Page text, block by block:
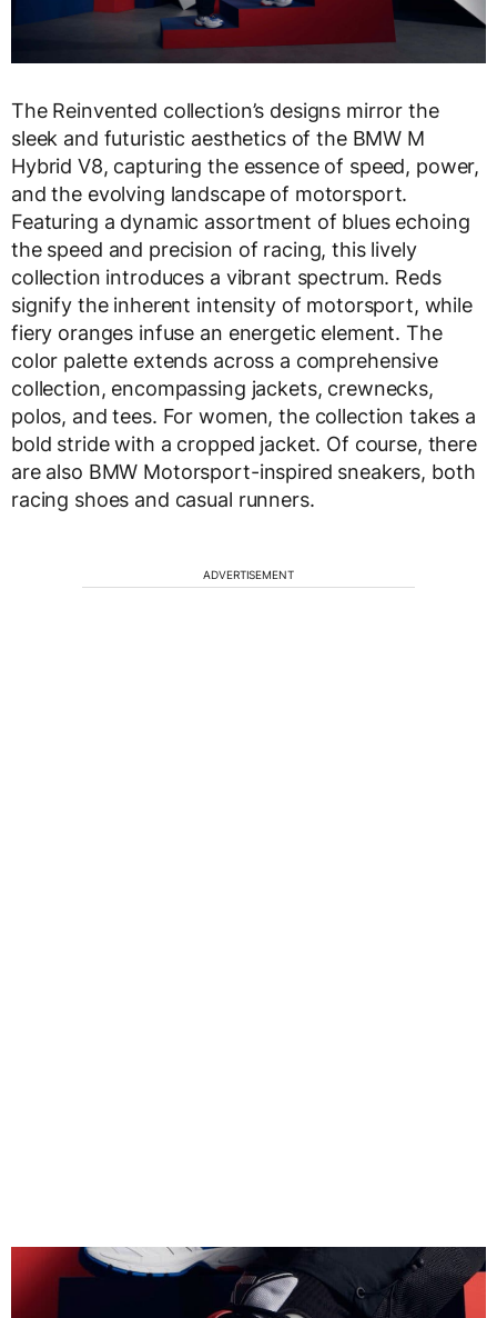
The Reinvented collection’s designs mirror the
sleek and futuristic aesthetics of the BMW M
Hybrid V8, capturing the essence of speed, power,
and the evolving landscape of motorsport.
Featuring a dynamic assortment of blues echoing
the speed and precision of racing, this lively
collection introduces a vibrant spectrum. Reds
signify the inherent intensity of motorsport, while
fiery oranges infuse an energetic element. The
color palette extends across a comprehensive
collection, encompassing jackets, crewnecks,
polos, and tees. For women, the collection takes a
bold stride with a cropped jacket. Of course, there
are also BMW Motorsport-inspired sneakers, both
racing shoes and casual runners.
ADVERTISEMENT